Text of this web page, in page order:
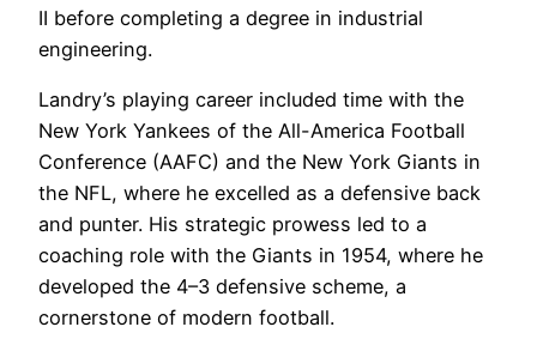
II before completing a degree in industrial
engineering.
Landry’s playing career included time with the
New York Yankees of the All-America Football
Conference (AAFC) and the New York Giants in
the NFL, where he excelled as a defensive back
and punter. His strategic prowess led to a
coaching role with the Giants in 1954, where he
developed the 4–3 defensive scheme, a
cornerstone of modern football.